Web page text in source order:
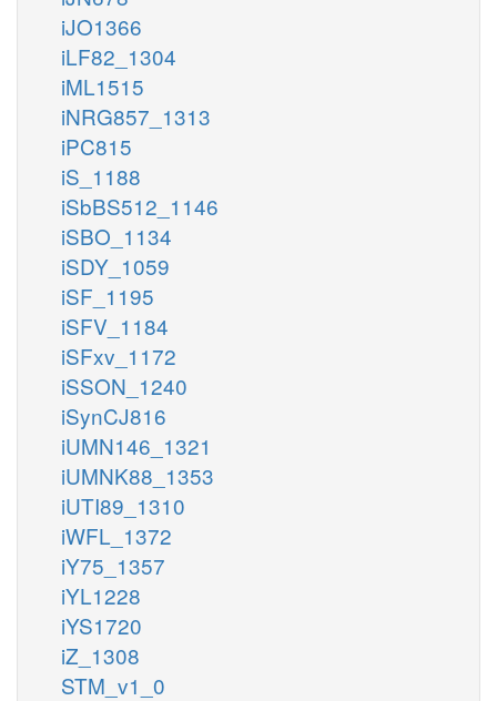
iJO1366
iLF82_1304
iML1515
iNRG857_1313
iPC815
iS_1188
iSbBS512_1146
iSBO_1134
iSDY_1059
iSF_1195
iSFV_1184
iSFxv_1172
iSSON_1240
iSynCJ816
iUMN146_1321
iUMNK88_1353
iUTI89_1310
iWFL_1372
iY75_1357
iYL1228
iYS1720
iZ_1308
STM_v1_0